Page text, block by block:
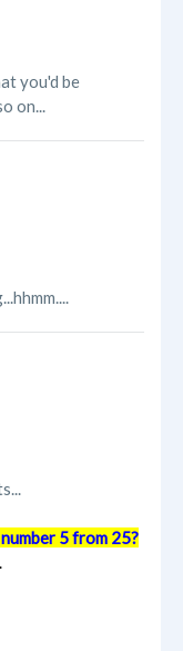
you'd be
on...
5 from 25?